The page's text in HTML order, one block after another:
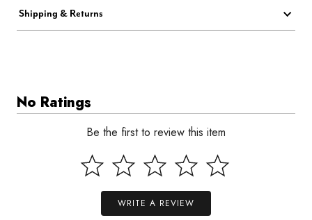
Shipping & Returns
No Ratings
Be the first to review this item
WRITE A REVIEW